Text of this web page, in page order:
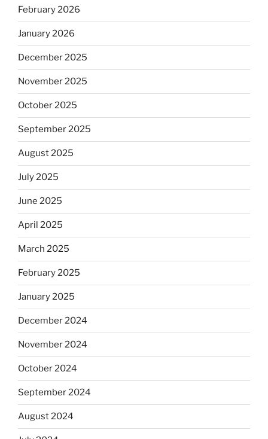
February 2026
January 2026
December 2025
November 2025
October 2025
September 2025
August 2025
July 2025
June 2025
April 2025
March 2025
February 2025
January 2025
December 2024
November 2024
October 2024
September 2024
August 2024